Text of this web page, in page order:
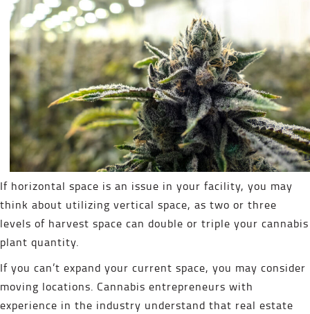
If horizontal space is an issue in your facility, you may
think about utilizing vertical space, as two or three
levels of harvest space can double or triple your cannabis
plant quantity.
If you can’t expand your current space, you may consider
moving locations. Cannabis entrepreneurs with
experience in the industry understand that real estate